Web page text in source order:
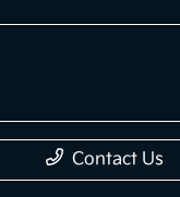
Contact Us